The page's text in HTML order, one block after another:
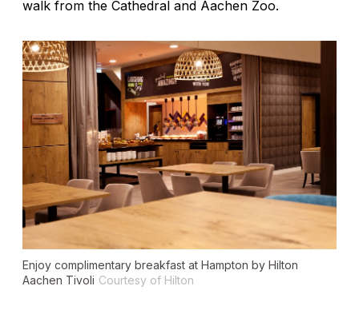
walk from the Cathedral and Aachen Zoo.
Enjoy complimentary breakfast at Hampton by Hilton
Aachen Tivoli Courtesy of Hilton